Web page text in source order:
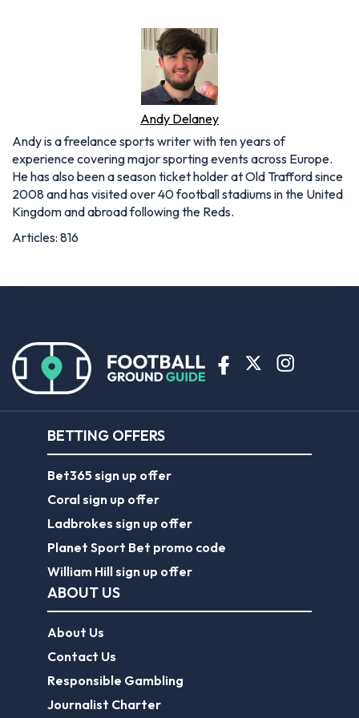
Andy Delaney
Andy is a freelance sports writer with ten years of
experience covering major sporting events across Europe.
He has also been a season ticket holder at Old Trafford since
2008 and has visited over 40 football stadiums in the United
Kingdom and abroad following the Reds.
Articles: 816
BETTING OFFERS
Bet365 sign up offer
Coral sign up offer
Ladbrokes sign up offer
Planet Sport Bet promo code
William Hill sign up offer
ABOUT US
About Us
Contact Us
Responsible Gambling
Journalist Charter